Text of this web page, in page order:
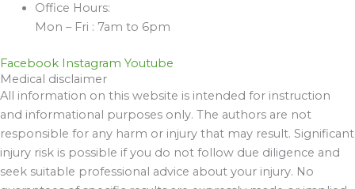
Office Hours:
Mon – Fri : 7am to 6pm
Facebook Instagram Youtube
Medical disclaimer
All information on this website is intended for instruction
and informational purposes only. The authors are not
responsible for any harm or injury that may result. Significant
injury risk is possible if you do not follow due diligence and
seek suitable professional advice about your injury. No